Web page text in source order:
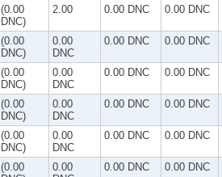
(0.00
DNC)
2.00 0.00 DNC 0.00 DNC
(0.00
DNC)
0.00
DNC
0.00 DNC 0.00 DNC
(0.00
DNC)
0.00
DNC
0.00 DNC 0.00 DNC
(0.00
DNC)
0.00
DNC
0.00 DNC 0.00 DNC
(0.00
DNC)
0.00
DNC
0.00 DNC 0.00 DNC
(0.00
0.00
0.00 DNC 0.00 DNC